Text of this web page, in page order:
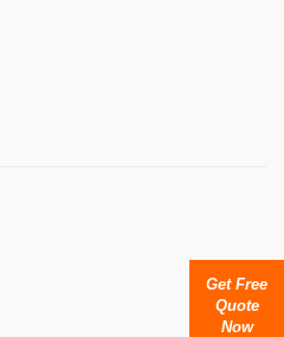
Get Free
Quote
Now